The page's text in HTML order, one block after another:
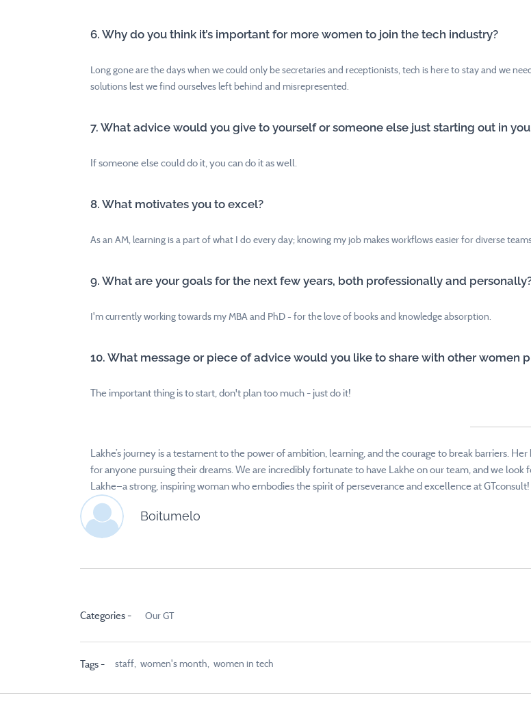
6. Why do you think it’s important for more women to join the tech industry?
Long gone are the days when we could only be secretaries and receptionists, tech is here to stay and we
solutions lest we find ourselves left behind and misrepresented.
7. What advice would you give to yourself or someone else just starting out in
If someone else could do it, you can do it as well.
8. What motivates you to excel?
As an AM, learning is a part of what I do every day; knowing my job makes workflows easier for diverse
9. What are your goals for the next few years, both professionally and
I'm currently working towards my MBA and PhD - for the love of books and knowledge absorption.
10. What message or piece of advice would you like to share with other women
The important thing is to start, don't plan too much - just do it!
Lakhe’s journey is a testament to the power of ambition, learning, and the courage to break barriers.
for anyone pursuing their dreams. We are incredibly fortunate to have Lakhe on our team, and we
Lakhe—a strong, inspiring woman who embodies the spirit of perseverance and excellence at GTconsult!
Boitumelo
Categories - Our GT
Tags - staff, women's month, women in tech